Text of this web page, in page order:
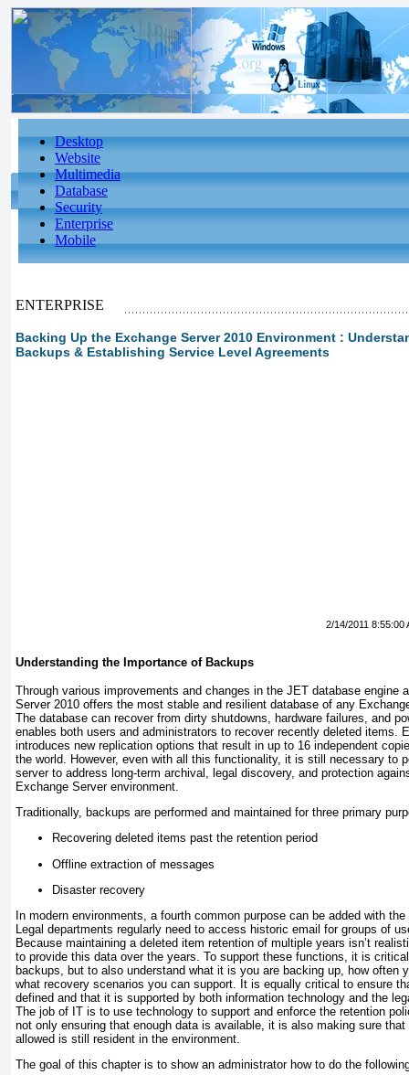
Desktop
Website
Multimedia
Database
Security
Enterprise
Mobile
ENTERPRISE
Backing Up the Exchange Server 2010 Environment :
Backups & Establishing Service Level Agreements
2/14/2011 8:55:00
Understanding the Importance of Backups
Through various improvements and changes in the JET database engine
Server 2010 offers the most stable and resilient database of any
The database can recover from dirty shutdowns, hardware failures, and
enables both users and administrators to recover recently deleted items.
introduces new replication options that result in up to 16 independent
the world. However, even with all this functionality, it is still necessary to
server to address long-term archival, legal discovery, and protection
Exchange Server environment.
Traditionally, backups are performed and maintained for three primary
Recovering deleted items past the retention period
Offline extraction of messages
Disaster recovery
In modern environments, a fourth common purpose can be added with
Legal departments regularly need to access historic email for groups of
Because maintaining a deleted item retention of multiple years isn’t
to provide this data over the years. To support these functions, it is
backups, but to also understand what it is you are backing up, how often
what recovery scenarios you can support. It is equally critical to ensure
defined and that it is supported by both information technology and the
The job of IT is to use technology to support and enforce the retention
not only ensuring that enough data is available, it is also making sure
allowed is still resident in the environment.
The goal of this chapter is to show an administrator how to do the